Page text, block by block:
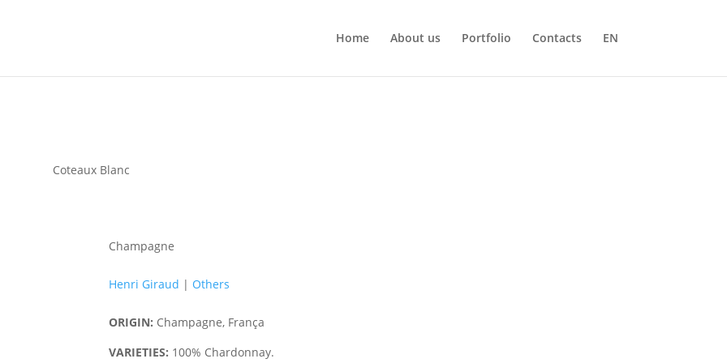
Home About us Portfolio Contacts EN
Coteaux Blanc
Champagne
Henri Giraud | Others
ORIGIN: Champagne, França
VARIETIES: 100% Chardonnay.